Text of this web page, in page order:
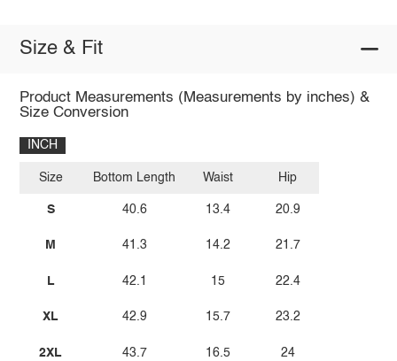
Size & Fit
Product Measurements (Measurements by inches) &
Size Conversion
INCH
Size
S
M
L
XL
2XL
Bottom Length
40.6
41.3
42.1
42.9
43.7
Waist
13.4
14.2
15
15.7
16.5
Hip
20.9
21.7
22.4
23.2
24